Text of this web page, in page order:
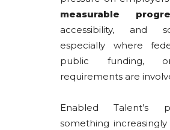
measurable
accessibility, and
especially where
public funding,
requirements are
Enabled Talent’s
something